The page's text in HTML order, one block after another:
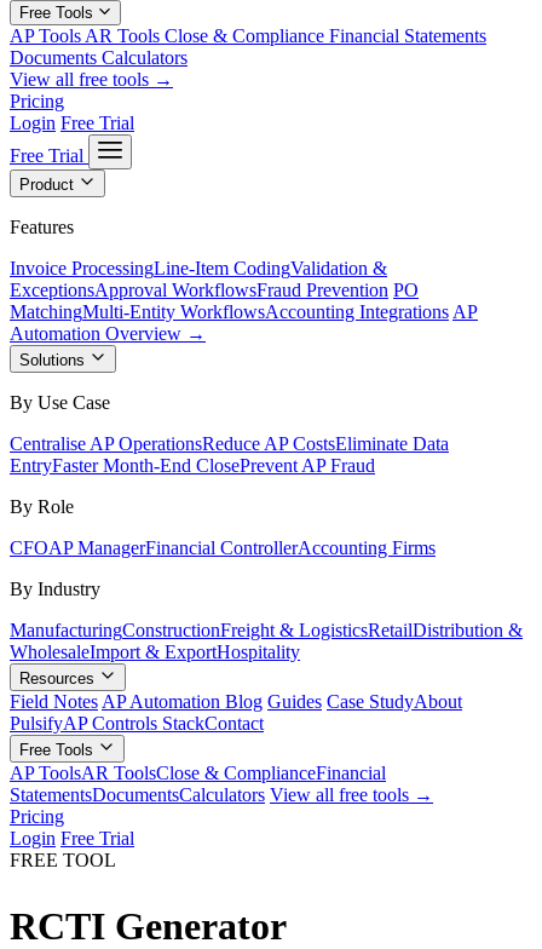
Free Tools
AP Tools AR Tools Close & Compliance Financial Statements
Documents Calculators
View all free tools →
Pricing
Login Free Trial
Free Trial
Product
Features
Invoice ProcessingLine-Item CodingValidation &
ExceptionsApproval WorkflowsFraud Prevention PO
MatchingMulti-Entity WorkflowsAccounting Integrations AP
Automation Overview →
Solutions
By Use Case
Centralise AP OperationsReduce AP CostsEliminate Data
EntryFaster Month-End ClosePrevent AP Fraud
By Role
CFOAP ManagerFinancial ControllerAccounting Firms
By Industry
ManufacturingConstructionFreight & LogisticsRetailDistribution &
WholesaleImport & ExportHospitality
Resources
Field Notes AP Automation Blog Guides Case StudyAbout
PulsifyAP Controls StackContact
Free Tools
AP ToolsAR ToolsClose & ComplianceFinancial
StatementsDocumentsCalculators View all free tools →
Pricing
Login Free Trial
FREE TOOL
RCTI Generator